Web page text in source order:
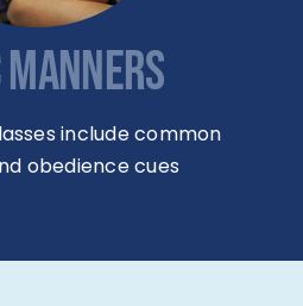
include common
obedience cues